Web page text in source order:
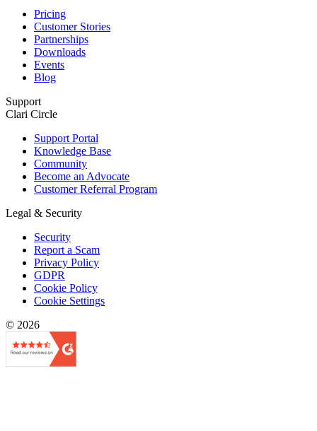
Pricing
Customer Stories
Partnerships
Downloads
Events
Blog
Support
Clari Circle
Support Portal
Knowledge Base
Community
Become an Advocate
Customer Referral Program
Legal & Security
Security
Report a Scam
Privacy Policy
GDPR
Cookie Policy
Cookie Settings
© 2026